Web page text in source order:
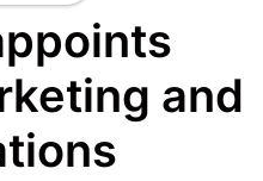
and